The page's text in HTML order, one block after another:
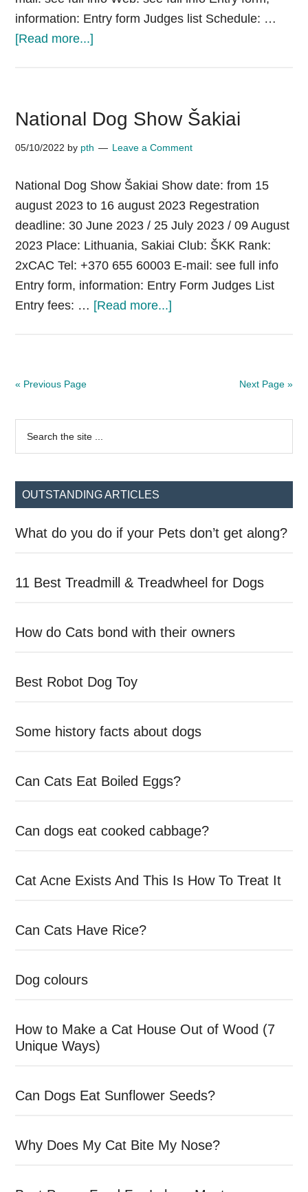
information: Entry form Judges list Schedule: …
[Read more...]
«Druskininkai»
National Dog Show Šakiai
05/10/2022 by pth Leave a Comment
National Dog Show Šakiai Show date: from 15
august 2023 to 16 august 2023 Regestration
deadline: 30 June 2023 / 25 July 2023 / 09 August
2023 Place: Lithuania, Sakiai Club: ŠKK Rank:
2xCAC Tel: +370 655 60003 E-mail: see full info
Entry form, information: Entry Form Judges List
Entry fees: … [Read more...]
« Previous Page Next Page »
Primary
Sidebar
...
OUTSTANDING ARTICLES
What do you do if your Pets don’t get along?
11 Best Treadmill & Treadwheel for Dogs
How do Cats bond with their owners
Best Robot Dog Toy
Some history facts about dogs
Can Cats Eat Boiled Eggs?
Can dogs eat cooked cabbage?
Cat Acne Exists And This Is How To Treat It
Can Cats Have Rice?
Dog colours
How to Make a Cat House Out of Wood (7
Unique Ways)
Can Dogs Eat Sunflower Seeds?
Why Does My Cat Bite My Nose?